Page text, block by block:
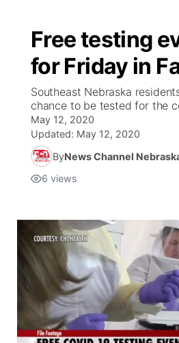
Free testing
for Friday in
Southeast Nebraska
chance to be tested for the
May 12, 2020
Updated: May 12, 2020
ByNews Channel
6 views